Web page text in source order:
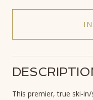
This premier, true ski-